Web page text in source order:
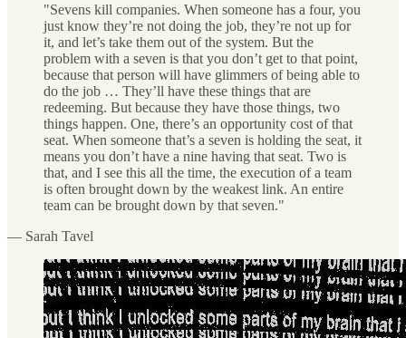
"Sevens kill companies. When someone has a four, you
just know they’re not doing the job, they’re not up for
it, and let’s take them out of the system. But the
problem with a seven is that you don’t get to that point,
because that person will have glimmers of being able to
do the job … They’ll have these things that are
redeeming. But because they have those things, two
things happen. One, there’s an opportunity cost of that
seat. When someone that’s a seven is holding the seat, it
means you don’t have a nine having that seat. Two is
that, and I see this all the time, the execution of a team
is often brought down by the weakest link. An entire
team can be brought down by that seven."
— Sarah Tavel